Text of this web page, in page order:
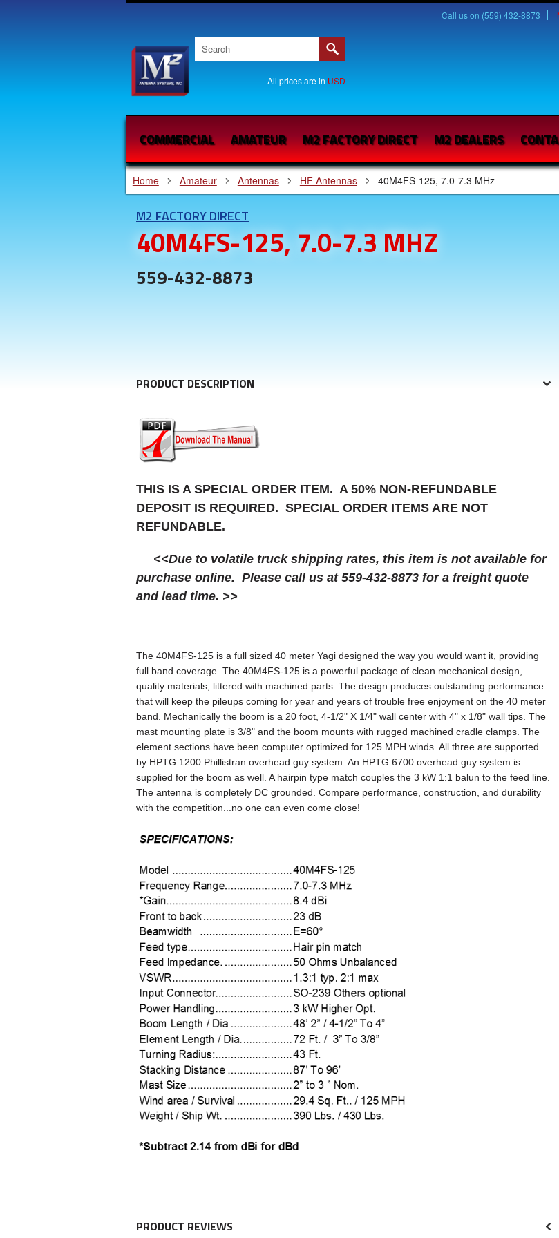
Call us on (559) 432-8873
All prices are in USD
COMMERCIAL AMATEUR M2 FACTORY DIRECT M2 DEALERS
Home Amateur Antennas HF Antennas 40M4FS-125, 7.0-7.3 MHz
M2 FACTORY DIRECT
40M4FS-125, 7.0-7.3 MHZ
559-432-8873
PRODUCT DESCRIPTION
THIS IS A SPECIAL ORDER ITEM. A 50% NON-REFUNDABLE
DEPOSIT IS REQUIRED. SPECIAL ORDER ITEMS ARE NOT
REFUNDABLE.
<<Due to volatile truck shipping rates, this item is not available for
purchase online. Please call us at 559-432-8873 for a freight quote
and lead time. >>
The 40M4FS-125 is a full sized 40 meter Yagi designed the way you would want it, providing
full band coverage. The 40M4FS-125 is a powerful package of clean mechanical design,
quality materials, littered with machined parts. The design produces outstanding performance
that will keep the pileups coming for year and years of trouble free enjoyment on the 40 meter
band. Mechanically the boom is a 20 foot, 4-1/2" X 1/4" wall center with 4" x 1/8" wall tips. The
mast mounting plate is 3/8" and the boom mounts with rugged machined cradle clamps. The
element sections have been computer optimized for 125 MPH winds. All three are supported
by HPTG 1200 Phillistran overhead guy system. An HPTG 6700 overhead guy system is
supplied for the boom as well. A hairpin type match couples the 3 kW 1:1 balun to the feed line.
The antenna is completely DC grounded. Compare performance, construction, and durability
with the competition...no one can even come close!
PRODUCT REVIEWS